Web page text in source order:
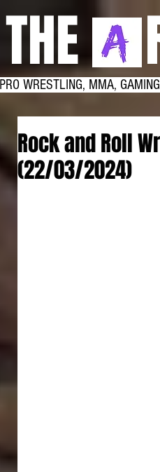
THE
PRO WRESTLING, MMA,
Rock and Roll
(22/03/2024)